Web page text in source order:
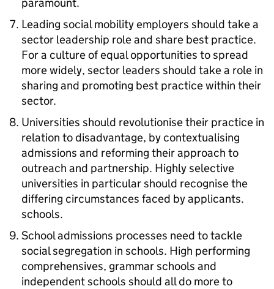
Leading social mobility employers should take a
sector leadership role and share best practice.
For a culture of equal opportunities to spread
more widely, sector leaders should take a role in
sharing and promoting best practice within their
sector.
Universities should revolutionise their practice in
relation to disadvantage, by contextualising
admissions and reforming their approach to
outreach and partnership. Highly selective
universities in particular should recognise the
differing circumstances faced by applicants.
schools.
School admissions processes need to tackle
social segregation in schools. High performing
comprehensives, grammar schools and
independent schools should all do more to